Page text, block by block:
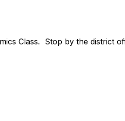
Class. Stop by the district